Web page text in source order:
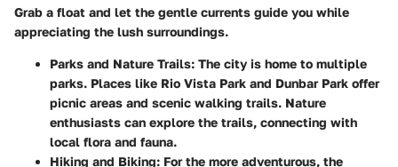
Grab a float and let the gentle currents guide you while
appreciating the lush surroundings.
Parks and Nature Trails: The city is home to multiple
parks. Places like Rio Vista Park and Dunbar Park offer
picnic areas and scenic walking trails. Nature
enthusiasts can explore the trails, connecting with
local flora and fauna.
Hiking and Biking: For the more adventurous, the